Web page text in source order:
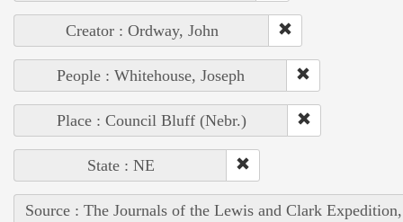
Creator : Ordway, John
People : Whitehouse, Joseph
Place : Council Bluff (Nebr.)
State : NE
Source : The Journals of the Lewis and Clark